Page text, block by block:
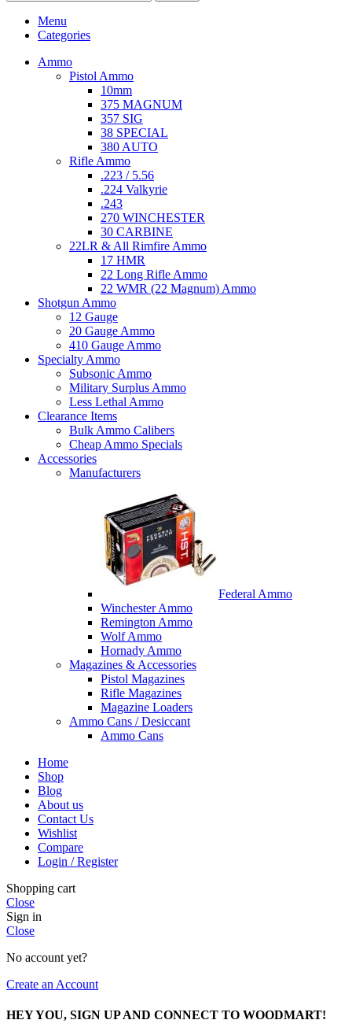
Menu
Categories
Ammo
Pistol Ammo
10mm
375 MAGNUM
357 SIG
38 SPECIAL
380 AUTO
Rifle Ammo
.223 / 5.56
.224 Valkyrie
.243
270 WINCHESTER
30 CARBINE
22LR & All Rimfire Ammo
17 HMR
22 Long Rifle Ammo
22 WMR (22 Magnum) Ammo
Shotgun Ammo
12 Gauge
20 Gauge Ammo
410 Gauge Ammo
Specialty Ammo
Subsonic Ammo
Military Surplus Ammo
Less Lethal Ammo
Clearance Items
Bulk Ammo Calibers
Cheap Ammo Specials
Accessories
Manufacturers
Federal Ammo
Winchester Ammo
Remington Ammo
Wolf Ammo
Hornady Ammo
Magazines & Accessories
Pistol Magazines
Rifle Magazines
Magazine Loaders
Ammo Cans / Desiccant
Ammo Cans
Home
Shop
Blog
About us
Contact Us
Wishlist
Compare
Login / Register
Shopping cart
Close
Sign in
Close
No account yet?
Create an Account
HEY YOU, SIGN UP AND CONNECT TO WOODMART!